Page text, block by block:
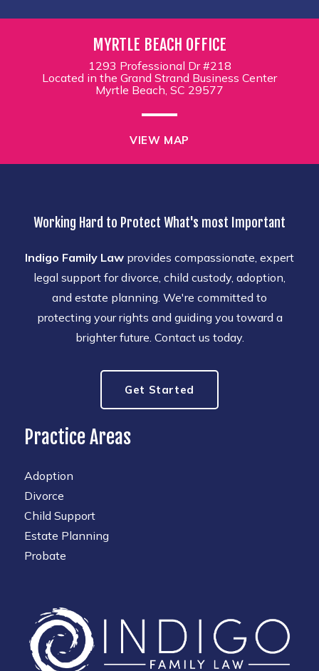
MYRTLE BEACH OFFICE
1293 Professional Dr #218
Located in the Grand Strand Business Center
Myrtle Beach, SC 29577
VIEW MAP
Working Hard to Protect What's most Important
Indigo Family Law provides compassionate, expert
legal support for divorce, child custody, adoption,
and estate planning. We're committed to
protecting your rights and guiding you toward a
brighter future. Contact us today.
Get Started
Practice Areas
Adoption
Divorce
Child Support
Estate Planning
Probate